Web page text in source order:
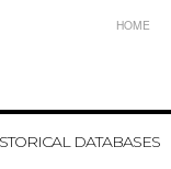
HOME
DATABASES